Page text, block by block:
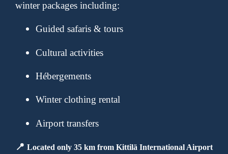
winter packages including:
Guided safaris & tours
Cultural activities
Hébergements
Winter clothing rental
Airport transfers
📍 Located only 35 km from Kittilä International Airport